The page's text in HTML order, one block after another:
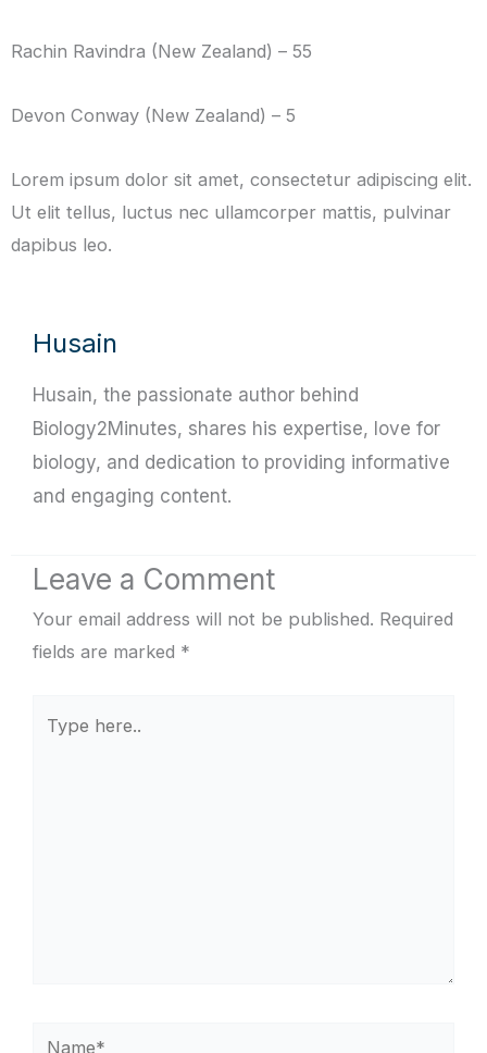
Rachin Ravindra (New Zealand) – 55
Devon Conway (New Zealand) – 5
Lorem ipsum dolor sit amet, consectetur adipiscing elit.
Ut elit tellus, luctus nec ullamcorper mattis, pulvinar
dapibus leo.
Husain
Husain, the passionate author behind
Biology2Minutes, shares his expertise, love for
biology, and dedication to providing informative
and engaging content.
Leave a Comment
Your email address will not be published. Required
fields are marked *
here..
Name*